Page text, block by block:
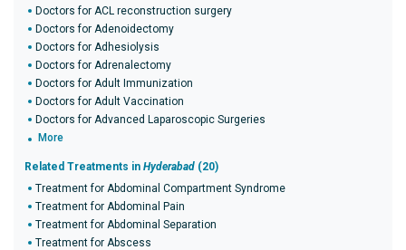
Doctors for ACL reconstruction surgery
Doctors for Adenoidectomy
Doctors for Adhesiolysis
Doctors for Adrenalectomy
Doctors for Adult Immunization
Doctors for Adult Vaccination
Doctors for Advanced Laparoscopic Surgeries
More
Related Treatments in Hyderabad (20)
Treatment for Abdominal Compartment Syndrome
Treatment for Abdominal Pain
Treatment for Abdominal Separation
Treatment for Abscess